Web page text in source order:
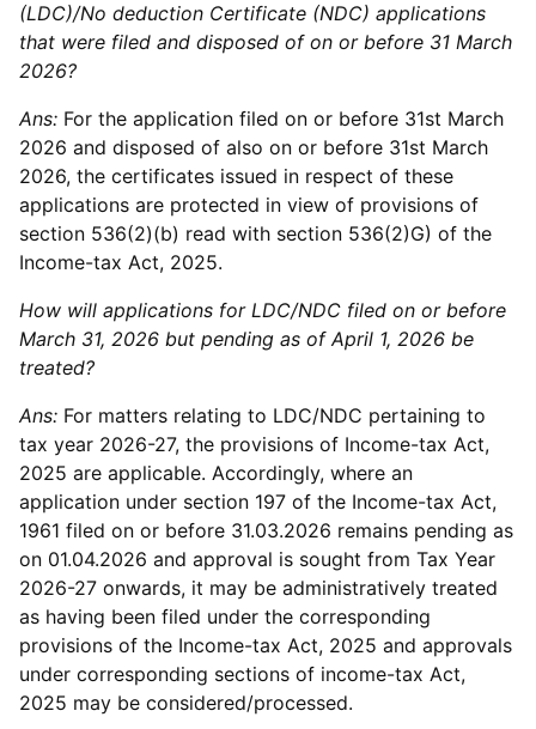
(LDC)/No deduction Certificate (NDC) applications
that were filed and disposed of on or before 31 March
2026?
Ans: For the application filed on or before 31st March
2026 and disposed of also on or before 31st March
2026, the certificates issued in respect of these
applications are protected in view of provisions of
section 536(2)(b) read with section 536(2)G) of the
Income-tax Act, 2025.
How will applications for LDC/NDC filed on or before
March 31, 2026 but pending as of April 1, 2026 be
treated?
Ans: For matters relating to LDC/NDC pertaining to
tax year 2026-27, the provisions of Income-tax Act,
2025 are applicable. Accordingly, where an
application under section 197 of the Income-tax Act,
1961 filed on or before 31.03.2026 remains pending as
on 01.04.2026 and approval is sought from Tax Year
2026-27 onwards, it may be administratively treated
as having been filed under the corresponding
provisions of the Income-tax Act, 2025 and approvals
under corresponding sections of income-tax Act,
2025 may be considered/processed.